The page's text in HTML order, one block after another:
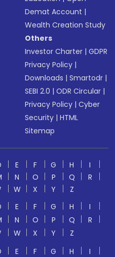
Demat Account |
Wealth Creation Study
Others
Investor Charter |GDPR
Privacy Policy |
Downloads |Smartodr |
SEBI 2.0 |ODR Circular |
Privacy Policy |Cyber
Security |HTML
Sitemap
E F G H
I
N O P Q
R
W X Y
Z
E F G H
I
N O P Q
R
W X Y
Z
E F G H
I